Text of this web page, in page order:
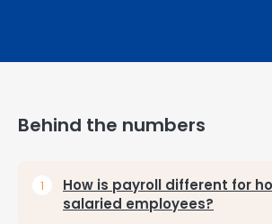
Behind the numbers
How is payroll different for
salaried employees?